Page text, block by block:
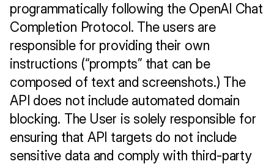
programmatically following the OpenAI Chat
Completion Protocol. The users are
responsible for providing their own
instructions (“prompts” that can be
composed of text and screenshots.) The
API does not include automated domain
blocking. The User is solely responsible for
ensuring that API targets do not include
sensitive data and comply with third-party